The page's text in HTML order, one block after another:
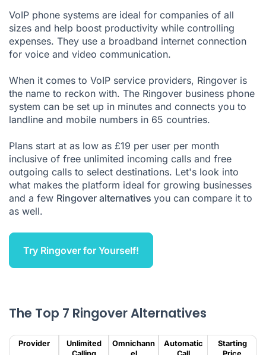
VoIP phone systems are ideal for companies of all
sizes and help boost productivity while controlling
expenses. They use a broadband internet connection
for voice and video communication.
When it comes to VoIP service providers, Ringover is
the name to reckon with. The Ringover business phone
system can be set up in minutes and connects you to
landline and mobile numbers in 65 countries.
Plans start at as low as £19 per user per month
inclusive of free unlimited incoming calls and free
outgoing calls to select destinations. Let's look into
what makes the platform ideal for growing businesses
and a few Ringover alternatives you can compare it to
as well.
Try Ringover for Yourself!
The Top 7 Ringover Alternatives
Provider
Unlimited
Omnichann
Automatic
Starting